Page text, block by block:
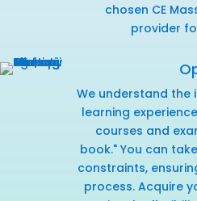
chosen CE
provider
We understand
learning
courses and
book." You can
constraints,
process. Acquire